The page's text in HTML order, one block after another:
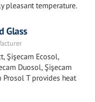
pleasant temperature.
Glass
Şişecam Ecosol,
Duosol, Şişecam
Prosol T provides heat